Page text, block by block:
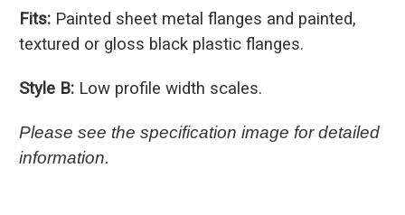
Fits: Painted sheet metal flanges and painted,
textured or gloss black plastic flanges.
Style B: Low profile width scales.
Please see the specification image for detailed
information.